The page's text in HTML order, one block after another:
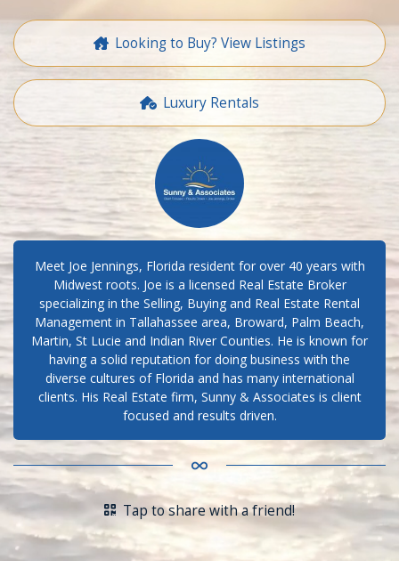
Looking to Buy? View Listings
Luxury Rentals
Meet Joe Jennings, Florida resident for over 40 years with
Midwest roots. Joe is a licensed Real Estate Broker
specializing in the Selling, Buying and Real Estate Rental
Management in Tallahassee area, Broward, Palm Beach,
Martin, St Lucie and Indian River Counties. He is known for
having a solid reputation for doing business with the
diverse cultures of Florida and has many international
clients. His Real Estate firm, Sunny & Associates is client
focused and results driven.
Tap to share with a friend!